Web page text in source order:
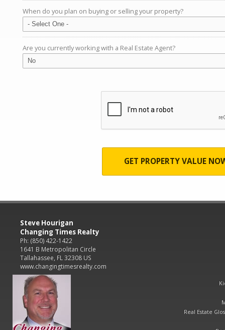
When do you plan on buying or selling your property?
Are you currently working with a Real Estate Agent?
GET PROPERTY VALUE
Steve Hourigan
Changing Times Realty
Ph: (850) 422-1422
1641 B Metropolitan Circle
Tallahassee, FL 32308 US
www.changingtimesrealty.com
Real Estate